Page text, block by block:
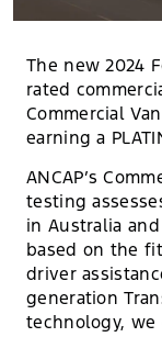
The new 2024
rated
Commercial
earning a
ANCAP’s
testing
in Australia
based on the
driver
generation
technology,